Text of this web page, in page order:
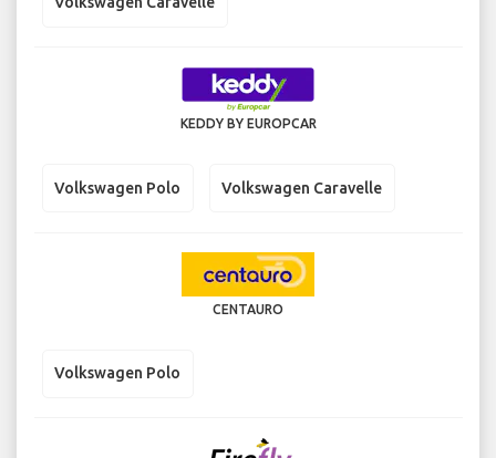
KEDDY BY EUROPCAR
Volkswagen Polo Volkswagen Caravelle
CENTAURO
Volkswagen Polo